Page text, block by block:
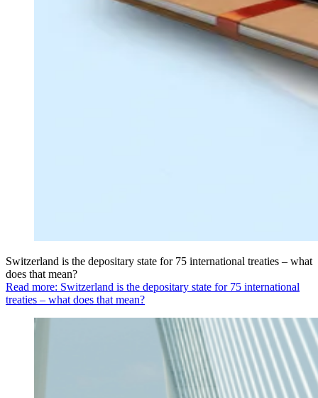
Switzerland is the depositary state for 75 international treaties – what
does that mean?
Read more: Switzerland is the depositary state for 75 international
treaties – what does that mean?